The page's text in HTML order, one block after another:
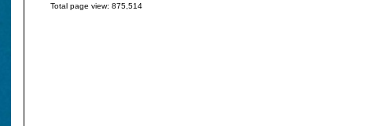
Total page view: 875,514